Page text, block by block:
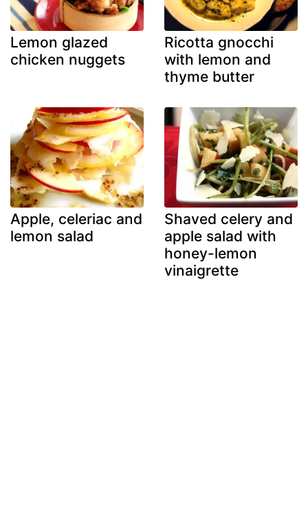
Lemon glazed
chicken nuggets
Ricotta gnocchi
with lemon and
thyme butter
Apple, celeriac and
lemon salad
Shaved celery and
apple salad with
honey-lemon
vinaigrette